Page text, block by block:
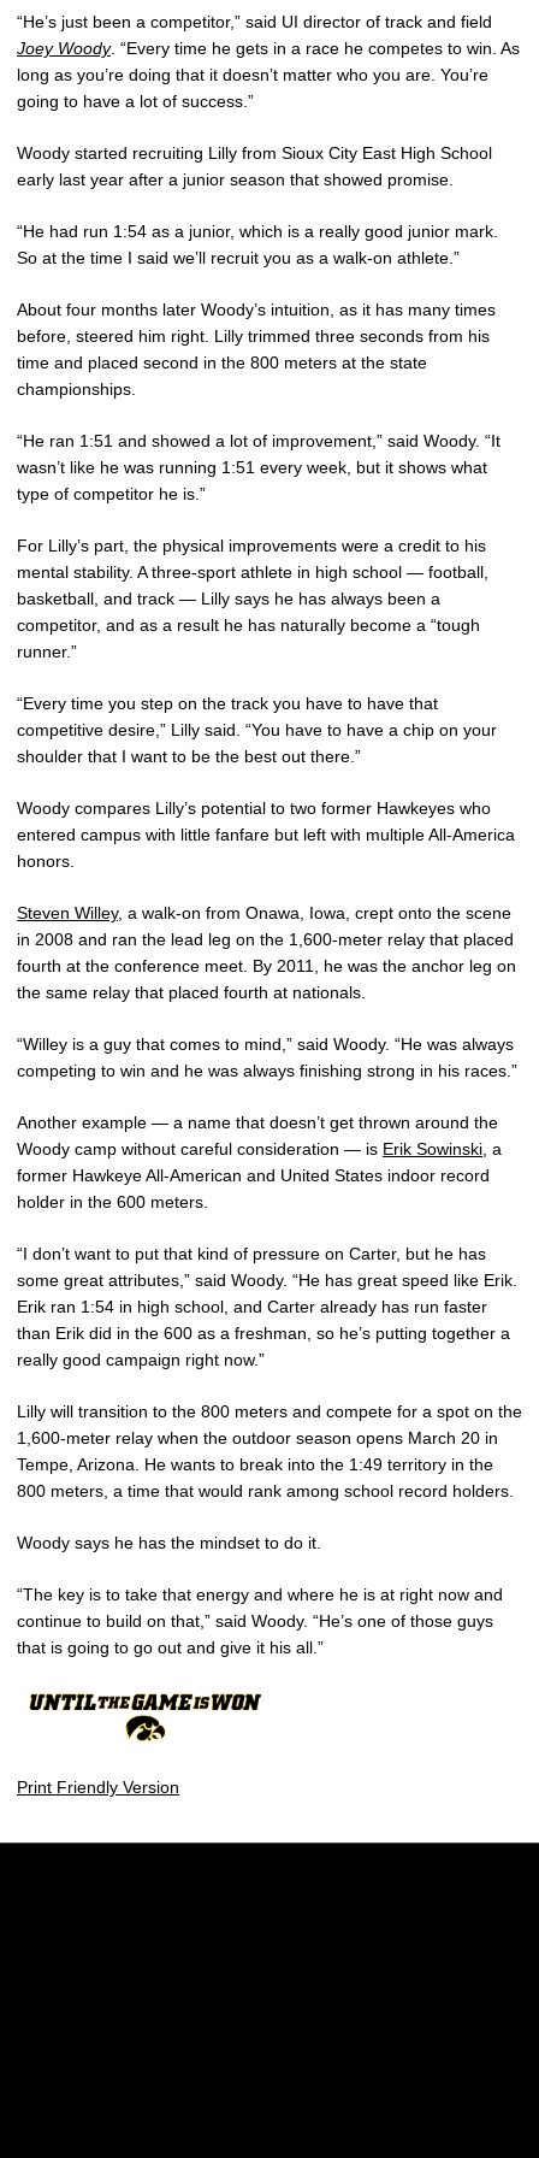
“He’s just been a competitor,” said UI director of track and field
Joey Woody. “Every time he gets in a race he competes to win. As
long as you’re doing that it doesn’t matter who you are. You’re
going to have a lot of success.”
Woody started recruiting Lilly from Sioux City East High School
early last year after a junior season that showed promise.
“He had run 1:54 as a junior, which is a really good junior mark.
So at the time I said we’ll recruit you as a walk-on athlete.”
About four months later Woody’s intuition, as it has many times
before, steered him right. Lilly trimmed three seconds from his
time and placed second in the 800 meters at the state
championships.
“He ran 1:51 and showed a lot of improvement,” said Woody. “It
wasn’t like he was running 1:51 every week, but it shows what
type of competitor he is.”
For Lilly’s part, the physical improvements were a credit to his
mental stability. A three-sport athlete in high school — football,
basketball, and track — Lilly says he has always been a
competitor, and as a result he has naturally become a “tough
runner.”
“Every time you step on the track you have to have that
competitive desire,” Lilly said. “You have to have a chip on your
shoulder that I want to be the best out there.”
Woody compares Lilly’s potential to two former Hawkeyes who
entered campus with little fanfare but left with multiple All-America
honors.
Steven Willey, a walk-on from Onawa, Iowa, crept onto the scene
in 2008 and ran the lead leg on the 1,600-meter relay that placed
fourth at the conference meet. By 2011, he was the anchor leg on
the same relay that placed fourth at nationals.
“Willey is a guy that comes to mind,” said Woody. “He was always
competing to win and he was always finishing strong in his races.”
Another example — a name that doesn’t get thrown around the
Woody camp without careful consideration — is Erik Sowinski, a
former Hawkeye All-American and United States indoor record
holder in the 600 meters.
“I don’t want to put that kind of pressure on Carter, but he has
some great attributes,” said Woody. “He has great speed like Erik.
Erik ran 1:54 in high school, and Carter already has run faster
than Erik did in the 600 as a freshman, so he’s putting together a
really good campaign right now.”
Lilly will transition to the 800 meters and compete for a spot on the
1,600-meter relay when the outdoor season opens March 20 in
Tempe, Arizona. He wants to break into the 1:49 territory in the
800 meters, a time that would rank among school record holders.
Woody says he has the mindset to do it.
“The key is to take that energy and where he is at right now and
continue to build on that,” said Woody. “He’s one of those guys
that is going to go out and give it his all.”
Print Friendly Version